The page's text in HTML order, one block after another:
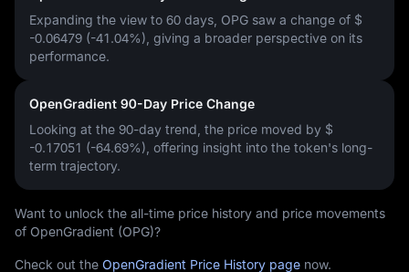
Expanding the view to 60 days, OPG saw a change of $
-0.06479 (-41.04%) , giving a broader perspective on its
performance.
OpenGradient 90-Day Price Change
Looking at the 90-day trend, the price moved by $
-0.17051 (-64.69%) , offering insight into the token's long-
term trajectory.
Want to unlock the all-time price history and price movements
of OpenGradient (OPG)?
Check out the OpenGradient Price History page now.